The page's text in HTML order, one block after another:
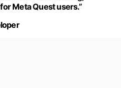
Meta Quest users.”